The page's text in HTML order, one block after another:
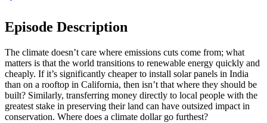
Episode Description
The climate doesn’t care where emissions cuts come from; what
matters is that the world transitions to renewable energy quickly and
cheaply. If it’s significantly cheaper to install solar panels in India
than on a rooftop in California, then isn’t that where they should be
built? Similarly, transferring money directly to local people with the
greatest stake in preserving their land can have outsized impact in
conservation. Where does a climate dollar go furthest?